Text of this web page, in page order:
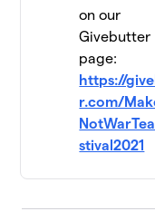
on our
Givebutter
page:
https://
r.com/
stival2021